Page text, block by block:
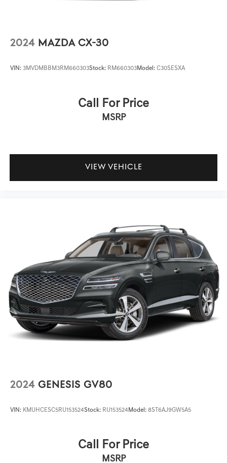
2024 MAZDA CX-30
VIN: 3MVDMBBM3RM660303Stock: RM660303Model: C30SESXA
Call For Price
MSRP
VIEW VEHICLE
2024 GENESIS GV80
VIN: KMUHCESC5RU153524Stock: RU153524Model: 8ST6AJ9GW5A5
Call For Price
MSRP